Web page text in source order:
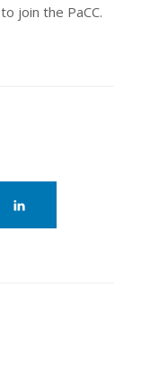
to join the PaCC.